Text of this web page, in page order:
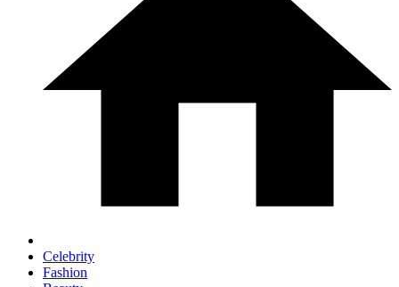
Celebrity
Fashion